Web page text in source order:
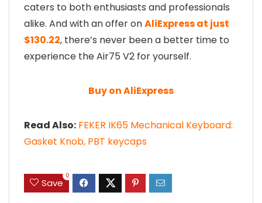
caters to both enthusiasts and professionals
alike. And with an offer onAliExpress at just
$130.22, there’s never been a better time to
experience the Air75 V2 for yourself.
Buy on AliExpress
Read Also: FEKER IK65 Mechanical Keyboard:
Gasket Knob, PBT keycaps
Save
0